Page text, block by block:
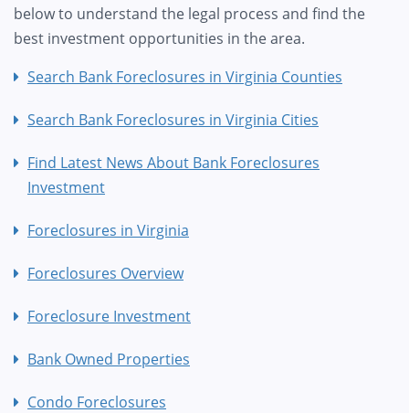
below to understand the legal process and find the
best investment opportunities in the area.
Search Bank Foreclosures in Virginia Counties
Search Bank Foreclosures in Virginia Cities
Find Latest News About Bank Foreclosures
Investment
Foreclosures in Virginia
Foreclosures Overview
Foreclosure Investment
Bank Owned Properties
Condo Foreclosures